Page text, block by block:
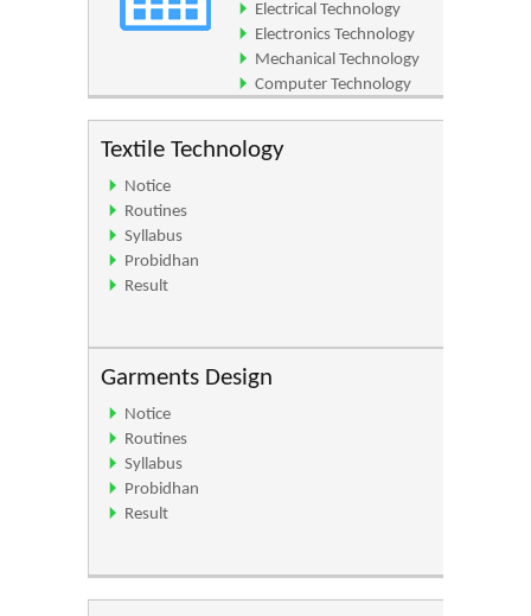
Electrical Technology
Electronics Technology
Mechanical Technology
Computer Technology
Textile Technology
Notice
Routines
Syllabus
Probidhan
Result
Garments Design
Notice
Routines
Syllabus
Probidhan
Result